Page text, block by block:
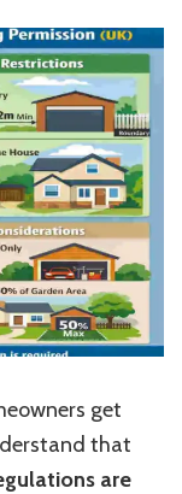
get
that
are